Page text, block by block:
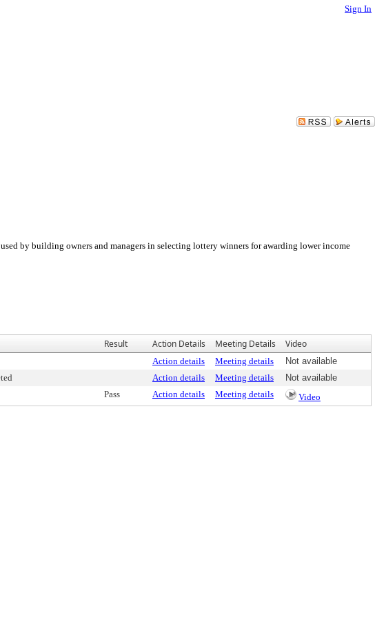
Sign In
by building owners and managers in selecting lottery winners for awarding lower income
Result Action Details Meeting Details Video
Action details Meeting details
Not available
Action details Meeting details
Not available
Pass Action details Meeting details Video